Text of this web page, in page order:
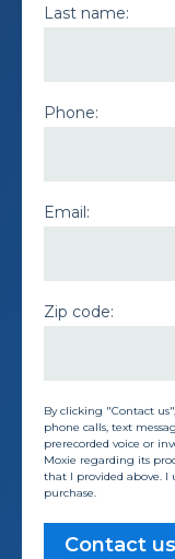
Last name:
Phone:
Email:
Zip code:
By clicking "Contact
phone calls, text
prerecorded voice or
Moxie regarding its
that I provided above. I
purchase.
Contact us